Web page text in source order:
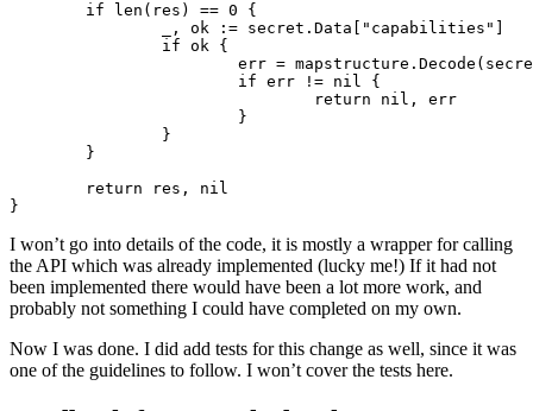
if
len ( res ) == 0
{
, ok := secret . Data "capabilities"
if ok {
err = mapstructure . Decode (
if err != nil
{
return
nil ,
err
}
}
}
return
res ,
nil
}
I won’t go into details of the code, it is mostly a wrapper for calling
the API which was already implemented (lucky me!) If it had not
been implemented there would have been a lot more work, and
probably not something I could have completed on my own.
Now I was done. I did add tests for this change as well, since it was
one of the guidelines to follow. I won’t cover the tests here.